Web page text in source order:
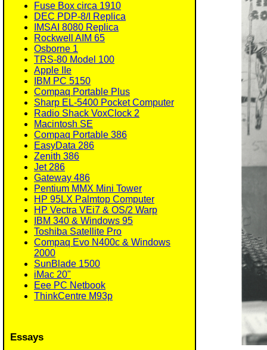
Fuse Box circa 1910
DEC PDP-8/I Replica
IMSAI 8080 Replica
Rockwell AIM 65
Osborne 1
TRS-80 Model 100
Apple IIe
IBM PC 5150
Compaq Portable Plus
Sharp EL-5400 Pocket Computer
Radio Shack VoxClock 2
Macintosh SE
Compaq Portable 386
EasyData 286
Zenith 386
Jet 286
Gateway 486
Pentium MMX Mini Tower
HP 95LX Palmtop Computer
HP Vectra VEi7 & OS/2 Warp
IBM 340 & Windows 95
Toshiba Satellite Pro
Compaq Evo N400c & Windows
2000
SunBlade 1500
iMac 20"
Eee PC Netbook
ThinkCentre M93p
Essays